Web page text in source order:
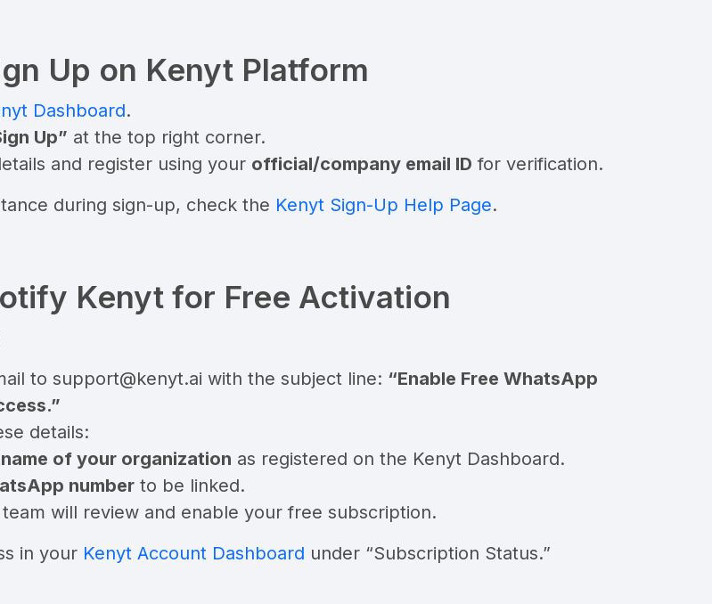
Up on Kenyt Platform
Dashboard.
Up” at the top right corner.
and register using your official/company email ID for verification.
during sign-up, check the Kenyt Sign-Up Help Page.
Kenyt for Free Activation
to support@kenyt.ai with the subject line: “Enable Free WhatsApp
details:
name of your organization as registered on the Kenyt Dashboard.
numberto be linked.
will review and enable your free subscription.
in your Kenyt Account Dashboard under “Subscription Status.”